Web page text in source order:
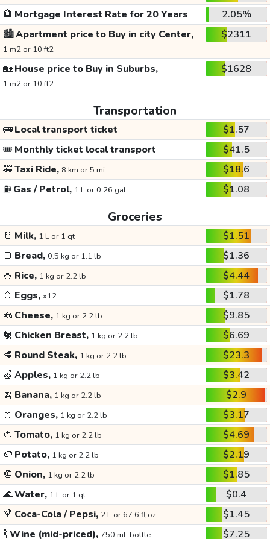
🏦 Mortgage Interest Rate for 20 Years
2.05%
🏙️Apartment price to Buy in city Center,
1 m2 or 10 ft2
$2311
🏡House price to Buy in Suburbs,
1 m2 or 10 ft2
$1628
Transportation
🚌Local transport ticket
$1.57
🎟️ Monthly ticket local transport
$41.5
🚕Taxi Ride, 8 km or 5 mi
$18.6
⛽ Gas / Petrol, 1 L or 0.26 gal $1.08
Groceries
🥛 Milk, 1 L or 1 qt
$1.51
🍞 Bread, 0.5 kg or 1.1 lb
$1.36
🍚 Rice, 1 kg or 2.2 lb
$4.44
🥚 Eggs, x12
$1.78
🧀 Cheese, 1 kg or 2.2 lb
$9.85
🐔 Chicken Breast, 1 kg or 2.2 lb
$6.69
🥩 Round Steak, 1 kg or 2.2 lb
$23.3
🍏 Apples, 1 kg or 2.2 lb
$3.42
🍌 Banana, 1 kg or 2.2 lb
$2.9
🍊 Oranges, 1 kg or 2.2 lb
$3.17
🍅 Tomato, 1 kg or 2.2 lb
$4.69
🥔 Potato, 1 kg or 2.2 lb
$2.19
🧅 Onion, 1 kg or 2.2 lb
$1.85
🌊Water, 1 L or 1 qt
$0.4
🍹 Coca-Cola / Pepsi, 2 L or 67.6 fl oz
$1.45
🍾Wine (mid-priced), 750 mL bottle $7.25